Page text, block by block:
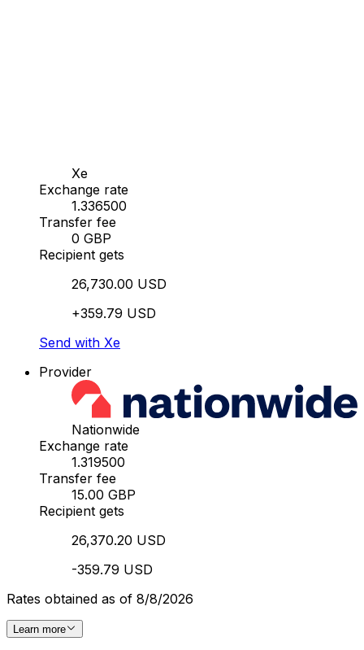
Xe
Exchange rate
1.336500
Transfer fee
0 GBP
Recipient gets
26,730.00 USD
+359.79 USD
Send with Xe
Provider
Nationwide
Exchange rate
1.319500
Transfer fee
15.00 GBP
Recipient gets
26,370.20 USD
-359.79 USD
Rates obtained as of 8/8/2026
Learn more